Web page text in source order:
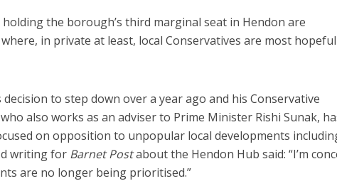
the borough’s third marginal seat in Hendon are
in private at least, local Conservatives are most
to step down over a year ago and his Conservative
also works as an adviser to Prime Minister Rishi Sunak,
on opposition to unpopular local developments
writing for Barnet Postabout the Hendon Hub said: “I’m
are no longer being prioritised.”